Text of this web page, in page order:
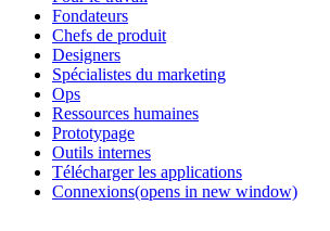
Fondateurs
Chefs de produit
Designers
Spécialistes du marketing
Ops
Ressources humaines
Prototypage
Outils internes
Télécharger les applications
Connexions(opens in new window)